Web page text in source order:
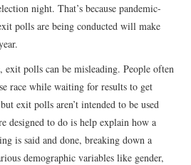
night. That’s because pandemic-
polls are being conducted will make
exit polls can be misleading. People often
race while waiting for results to get
exit polls aren’t intended to be used
designed to do is help explain how a
is said and done, breaking down a
demographic variables like gender,